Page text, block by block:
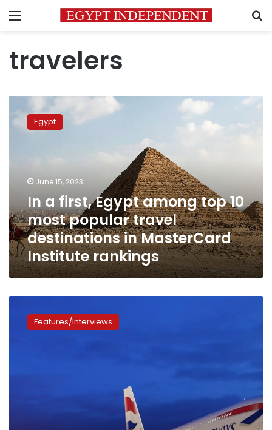
Menu
travelers
first,
popular
travel
destinations
in
MasterCard
Institute
rankings
Egypt
June 15, 2023
In a first, Egypt among top 10
most popular travel
destinations in MasterCard
Institute rankings
Features/Interviews